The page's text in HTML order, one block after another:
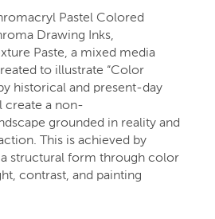
Pastel Colored
Drawing Inks,
Paste, a mixed media
to illustrate “Color
historical and present-day
create a non-
grounded in reality and
This is achieved by
a structural form through color
contrast, and painting